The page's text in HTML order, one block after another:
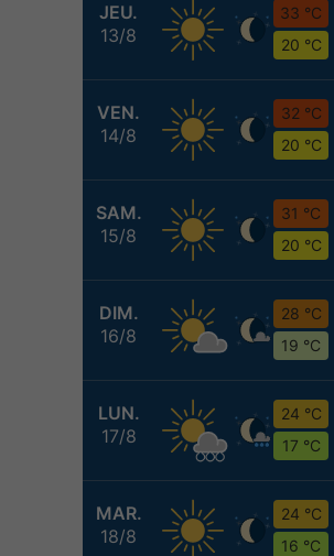
JEU.
13/8
33 °C
20 °C
VEN.
14/8
32 °C
20 °C
SAM.
15/8
31 °C
20 °C
DIM.
16/8
28 °C
19 °C
LUN.
17/8
24 °C
17 °C
MAR.
18/8
24 °C
16 °C